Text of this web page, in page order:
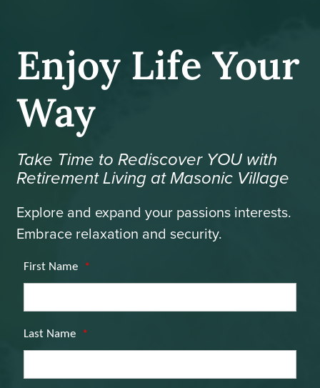
Enjoy Life Your
Way
Take Time to Rediscover YOU with
Retirement Living at Masonic Village
Explore and expand your passions interests.
Embrace relaxation and security.
First Name *
Last Name *